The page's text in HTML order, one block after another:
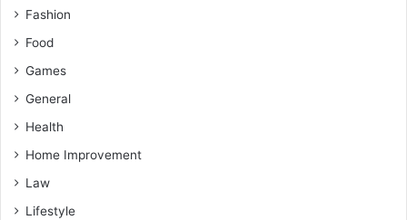
Fashion
Food
Games
General
Health
Home Improvement
Law
Lifestyle